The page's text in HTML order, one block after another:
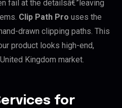
fail at the detailsâ€”leaving
Clip Path Pro uses the
drawn clipping paths. This
product looks high-end,
Kingdom market.
for